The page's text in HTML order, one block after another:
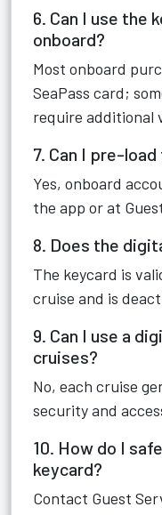
6. Can I use the
onboard?
Most onboard
SeaPass card;
require additional
7. Can I pre-
Yes, onboard
the app or at
8. Does the
The keycard is
cruise and is
9. Can I use a
cruises?
No, each cruise
security and
10. How do I
keycard?
Contact Guest